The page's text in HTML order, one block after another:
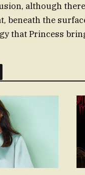
although
beneath the
that Princess